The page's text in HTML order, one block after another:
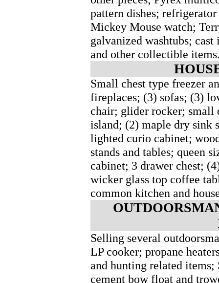
pattern dishes;
Mickey Mouse watch;
galvanized washtubs;
and other collectible
Small chest type freezer
fireplaces; (3) sofas; (3)
chair; glider rocker; small
island; (2) maple dry sink
lighted curio cabinet;
stands and tables; queen
cabinet; 3 drawer chest;
wicker glass top coffee
common kitchen and
Selling several
LP cooker; propane
and hunting related items;
cement bow float and